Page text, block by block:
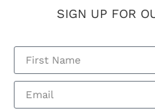
SIGN UP FOR